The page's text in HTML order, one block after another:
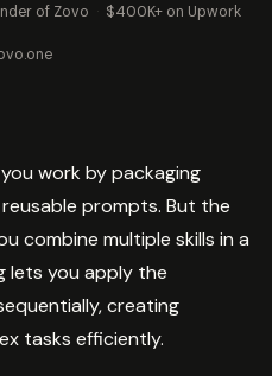
of Zovo · $400K+ on Upwork
work by packaging
prompts. But the
combine multiple skills in a
lets you apply the
creating
tasks efficiently.